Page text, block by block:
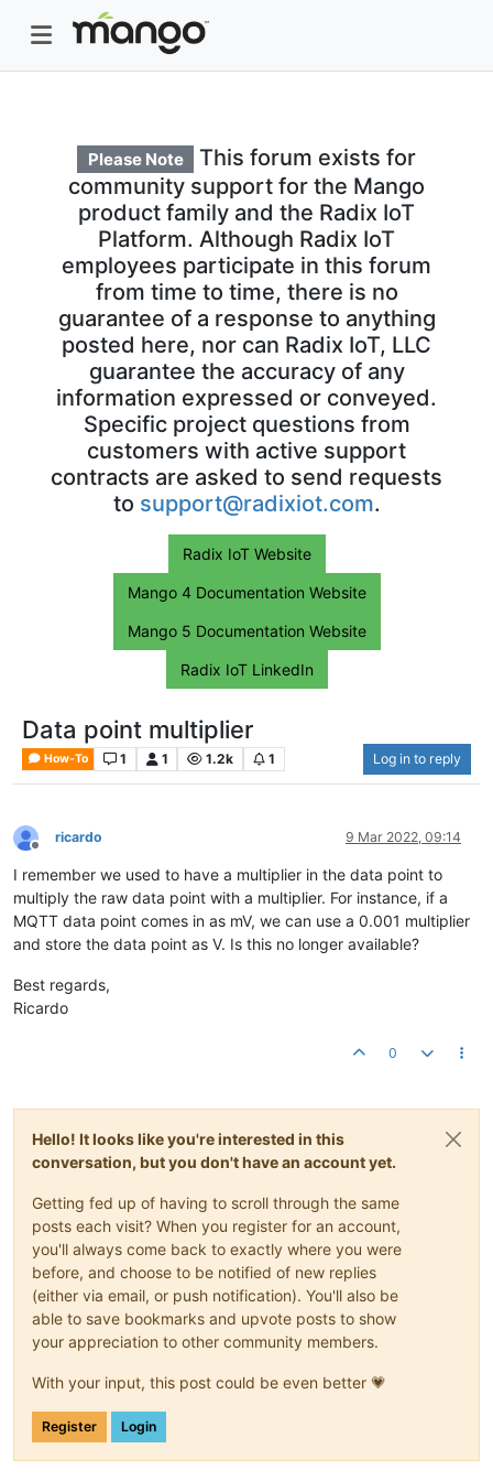
Please Note
This forum exists for
community support for the Mango
product family and the Radix IoT
Platform. Although Radix IoT
employees participate in this forum
from time to time, there is no
guarantee of a response to anything
posted here, nor can Radix IoT, LLC
guarantee the accuracy of any
information expressed or conveyed.
Specific project questions from
customers with active support
contracts are asked to send requests
to support@radixiot.com.
Radix IoT Website
Mango 4 Documentation Website
Mango 5 Documentation Website
Radix IoT LinkedIn
Data point multiplier
How-To 1 1 1.2k 1 Log in to reply
Offline
ricardo 9 Mar 2022, 09:14
I remember we used to have a multiplier in the data point to
multiply the raw data point with a multiplier. For instance, if a
MQTT data point comes in as mV, we can use a 0.001 multiplier
and store the data point as V. Is this no longer available?
Best regards,
Ricardo
0
Hello! It looks like you're interested in this
conversation, but you don't have an account yet.
Getting fed up of having to scroll through the same
posts each visit? When you register for an account,
you'll always come back to exactly where you were
before, and choose to be notified of new replies
(either via email, or push notification). You'll also be
able to save bookmarks and upvote posts to show
your appreciation to other community members.
With your input, this post could be even better 💗
Register Login